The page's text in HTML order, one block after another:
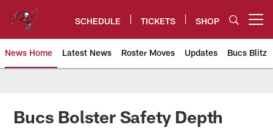
content
SCHEDULE TICKETS SHOP
News Home Latest News Roster Moves Updates Bucs Blitz
Tampa Bay Buccaneers
Bucs Bolster Safety Depth